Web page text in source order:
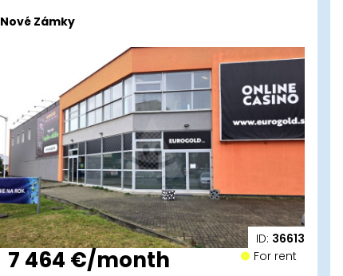
ID: 36613
Nové Zámky
7 464 €/month For rent